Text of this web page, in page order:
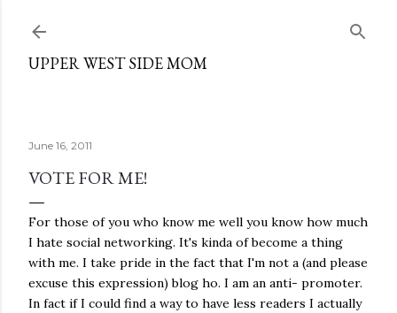
UPPER WEST SIDE MOM
June 16, 2011
VOTE FOR ME!
For those of you who know me well you know how much
I hate social networking. It's kinda of become a thing
with me. I take pride in the fact that I'm not a (and please
excuse this expression) blog ho. I am an anti- promoter.
In fact if I could find a way to have less readers I actually